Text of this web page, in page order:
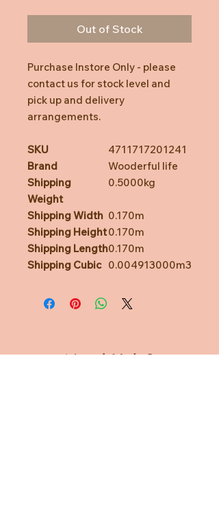
Out of Stock
Purchase Instore Only - please
contact us for stock level and
pick up and delivery
arrangements.
SKU
4711717201241
Brand
Wooderful life
Shipping
Weight
0.5000kg
Shipping Width 0.170m
Shipping Height0.170m
Shipping Length0.170m
Shipping Cubic 0.004913000m3
Need Help?